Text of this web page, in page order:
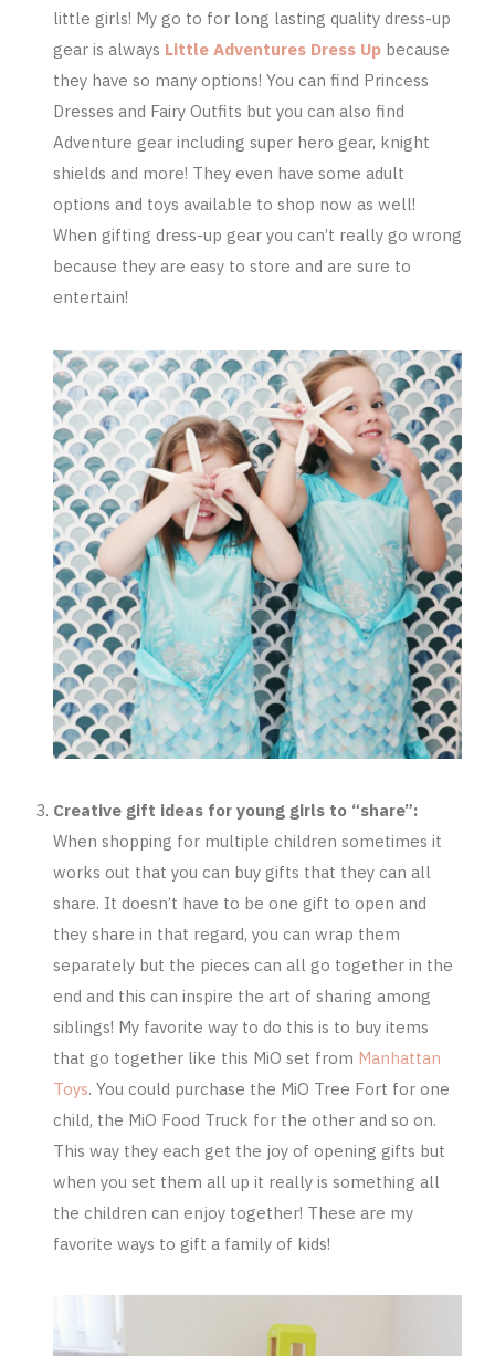
little girls! My go to for long lasting quality dress-up
gear is always Little Adventures Dress Upbecause
they have so many options! You can find Princess
Dresses and Fairy Outfits but you can also find
Adventure gear including super hero gear, knight
shields and more! They even have some adult
options and toys available to shop now as well!
When gifting dress-up gear you can’t really go wrong
because they are easy to store and are sure to
entertain!
Creative gift ideas for young girls to “share”:
When shopping for multiple children sometimes it
works out that you can buy gifts that they can all
share. It doesn’t have to be one gift to open and
they share in that regard, you can wrap them
separately but the pieces can all go together in the
end and this can inspire the art of sharing among
siblings! My favorite way to do this is to buy items
that go together like this MiO set from Manhattan
Toys. You could purchase the MiO Tree Fort for one
child, the MiO Food Truck for the other and so on.
This way they each get the joy of opening gifts but
when you set them all up it really is something all
the children can enjoy together! These are my
favorite ways to gift a family of kids!